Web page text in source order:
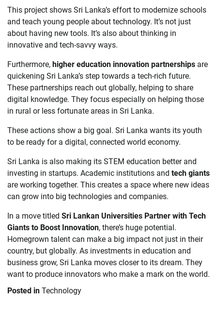
This project shows Sri Lanka’s effort to modernize schools
and teach young people about technology. It’s not just
about having new tools. It’s also about thinking in
innovative and tech-savvy ways.
Furthermore, higher education innovation partnerships are
quickening Sri Lanka’s step towards a tech-rich future.
These partnerships reach out globally, helping to share
digital knowledge. They focus especially on helping those
in rural or less fortunate areas in Sri Lanka.
These actions show a big goal. Sri Lanka wants its youth
to be ready for a digital, connected world economy.
Sri Lanka is also making its STEM education better and
investing in startups. Academic institutions and tech giants
are working together. This creates a space where new ideas
can grow into big technologies and companies.
In a move titled Sri Lankan Universities Partner with Tech
Giants to Boost Innovation, there’s huge potential.
Homegrown talent can make a big impact not just in their
country, but globally. As investments in education and
business grow, Sri Lanka moves closer to its dream. They
want to produce innovators who make a mark on the world.
Posted in Technology